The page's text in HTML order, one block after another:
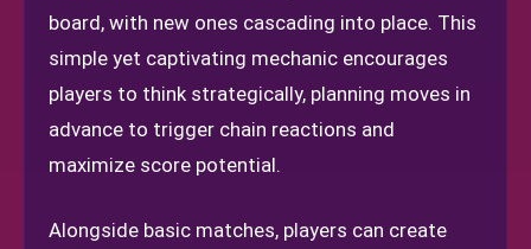
board, with new ones cascading into place. This
simple yet captivating mechanic encourages
players to think strategically, planning moves in
advance to trigger chain reactions and
maximize score potential.
Alongside basic matches, players can create